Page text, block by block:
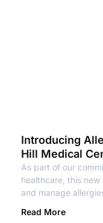
Introducing
Hill Medical
As part of our
healthcare, this
and manage
Read More